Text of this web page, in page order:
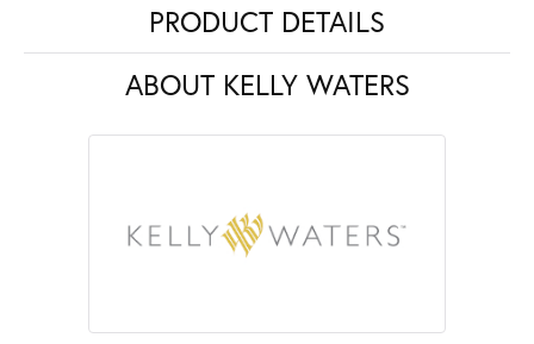
PRODUCT DETAILS
ABOUT KELLY WATERS